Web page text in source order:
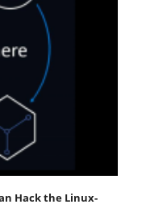
Hack the Linux-